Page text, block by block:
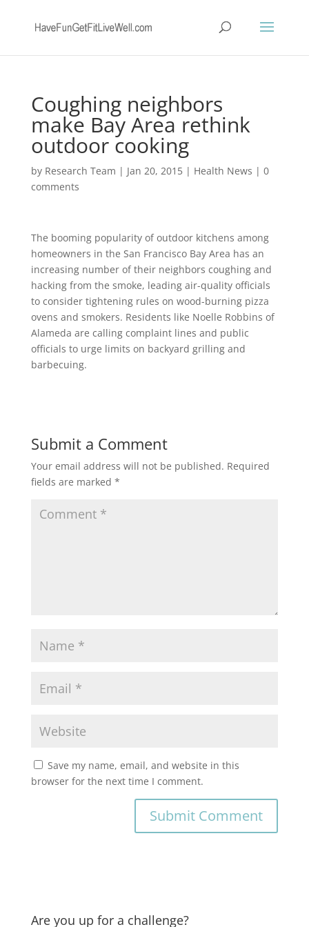
Coughing neighbors
make Bay Area rethink
outdoor cooking
by Research Team | Jan 20, 2015| Health News | 0
comments
The booming popularity of outdoor kitchens among
homeowners in the San Francisco Bay Area has an
increasing number of their neighbors coughing and
hacking from the smoke, leading air-quality officials
to consider tightening rules on wood-burning pizza
ovens and smokers. Residents like Noelle Robbins of
Alameda are calling complaint lines and public
officials to urge limits on backyard grilling and
barbecuing.
Submit a Comment
Your email address will not be published. Required
fields are marked *
Save my name, email, and website in this
browser for the next time I comment.
Are you up for a challenge?